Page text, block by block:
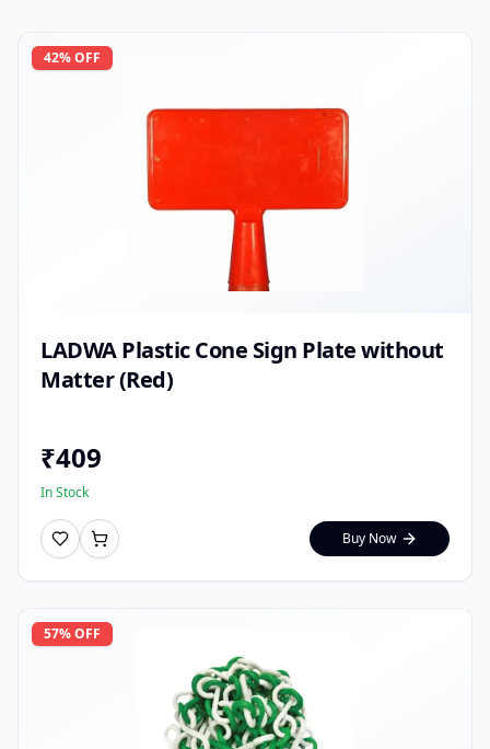
42% OFF
LADWA Plastic Cone Sign Plate without
Matter (Red)
₹409
In Stock
Buy Now
57% OFF